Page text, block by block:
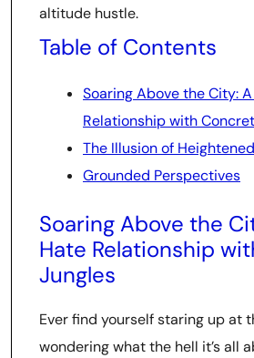
altitude hustle.
Table of Contents
Soaring Above the City:
Relationship with
The Illusion of
Grounded Perspectives
Soaring Above the
Hate Relationship
Jungles
Ever find yourself staring up at
wondering what the hell it’s all